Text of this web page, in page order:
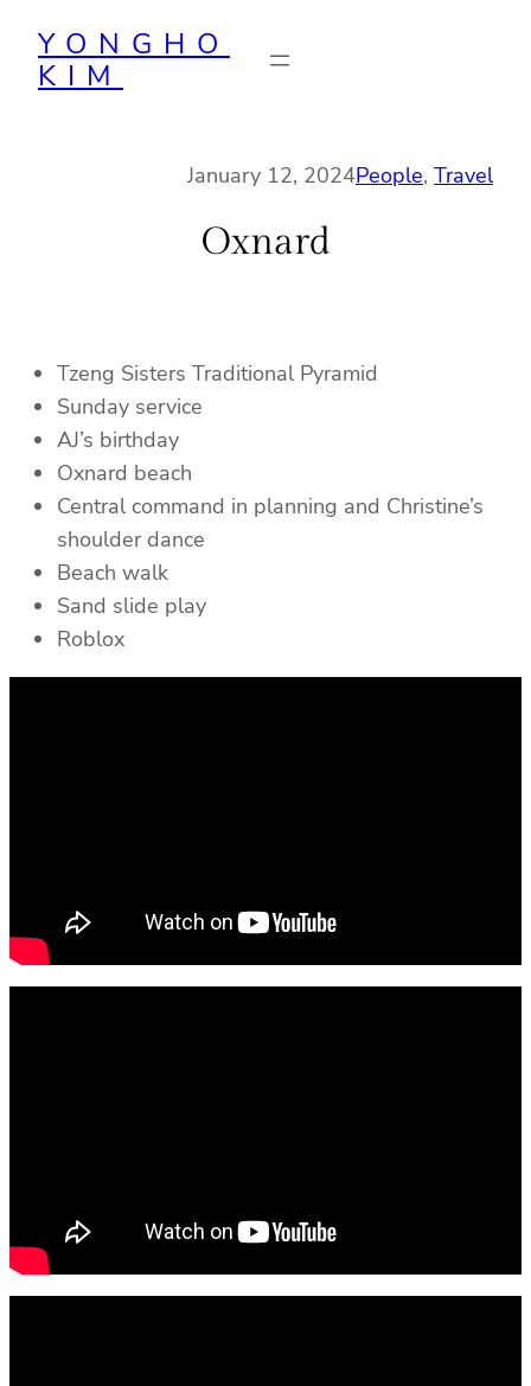
content
YONGHO
KIM
January 12, 2024People, Travel
Oxnard
Tzeng Sisters Traditional Pyramid
Sunday service
AJ’s birthday
Oxnard beach
Central command in planning and Christine’s
shoulder dance
Beach walk
Sand slide play
Roblox